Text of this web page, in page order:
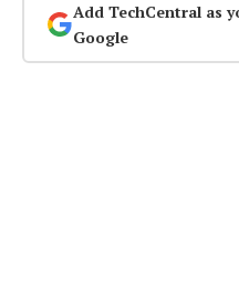
Add TechCentral as
Google